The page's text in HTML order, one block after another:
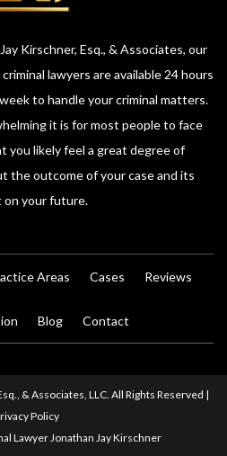
Kirschner, Esq., & Associates, our
lawyers are available 24 hours
to handle your criminal matters.
it is for most people to face
you likely feel a great degree of
the outcome of your case and its
on your future.
Areas Cases Reviews
Blog Contact
& Associates, LLC. All Rights Reserved |
Policy
Lawyer Jonathan Jay Kirschner